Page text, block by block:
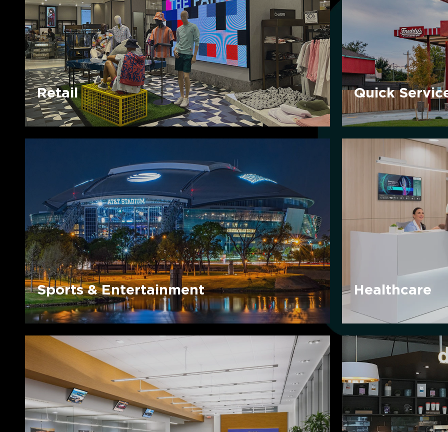
Retail
Sports & Entertainment
Ecosystems
Quick
Healthcare
Convenience
Retail
Grocery